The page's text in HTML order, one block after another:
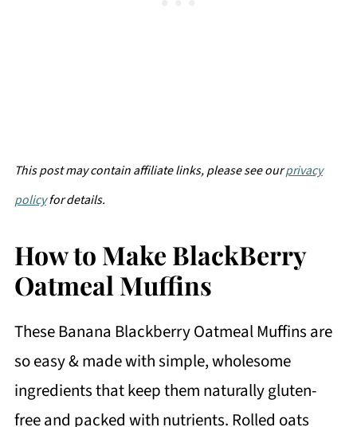
This post may contain affiliate links, please see ourprivacy
policyfor details.
How to Make BlackBerry
Oatmeal Muffins
These Banana Blackberry Oatmeal Muffins are
so easy & made with simple, wholesome
ingredients that keep them naturally gluten-
free and packed with nutrients. Rolled oats